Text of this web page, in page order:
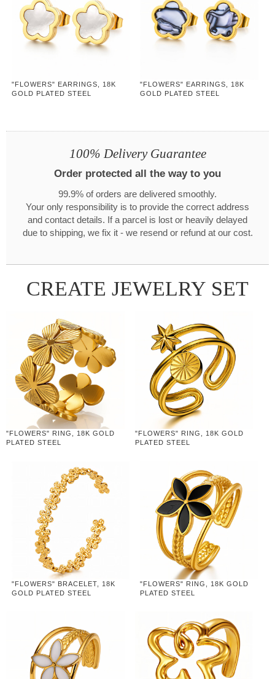
"FLOWERS" EARRINGS, 18K
GOLD PLATED STEEL
"FLOWERS" EARRINGS, 18K
GOLD PLATED STEEL
100% Delivery Guarantee
Order protected all the way to you
99.9% of orders are delivered smoothly.
Your only responsibility is to provide the correct address
and contact details. If a parcel is lost or heavily delayed
due to shipping, we fix it - we resend or refund at our cost.
CREATE JEWELRY SET
"FLOWERS" RING, 18K GOLD
PLATED STEEL
"FLOWERS" RING, 18K GOLD
PLATED STEEL
"FLOWERS" BRACELET, 18K
GOLD PLATED STEEL
"FLOWERS" RING, 18K GOLD
PLATED STEEL